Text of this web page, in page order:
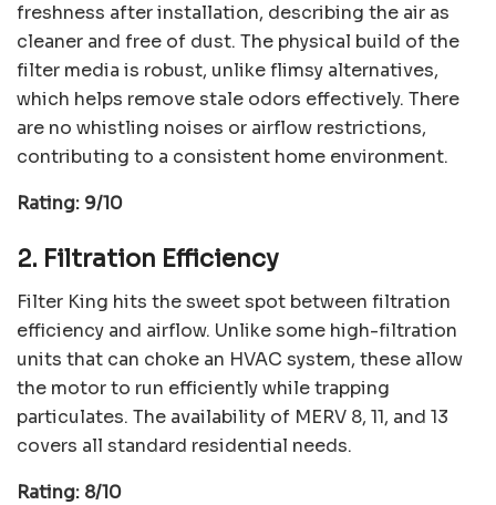
freshness after installation, describing the air as
cleaner and free of dust. The physical build of the
filter media is robust, unlike flimsy alternatives,
which helps remove stale odors effectively. There
are no whistling noises or airflow restrictions,
contributing to a consistent home environment.
Rating: 9/10
2. Filtration Efficiency
Filter King hits the sweet spot between filtration
efficiency and airflow. Unlike some high-filtration
units that can choke an HVAC system, these allow
the motor to run efficiently while trapping
particulates. The availability of MERV 8, 11, and 13
covers all standard residential needs.
Rating: 8/10